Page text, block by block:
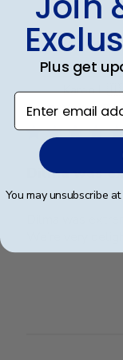
Karen L.
Verified
Dilma was
Dilma was
Plus get
Enter email
You may unsubscribe